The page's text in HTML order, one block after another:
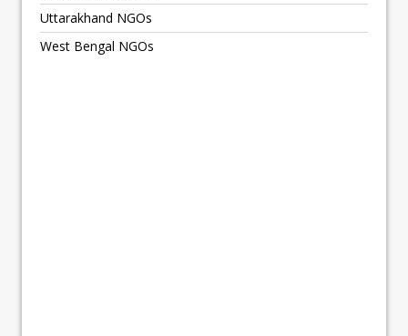
Uttarakhand NGOs
West Bengal NGOs